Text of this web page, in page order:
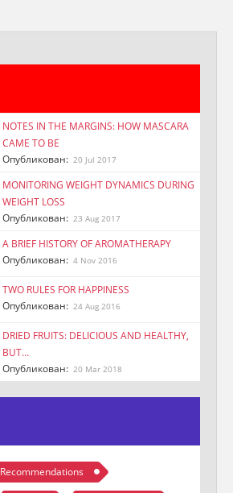
NOTES IN THE MARGINS: HOW MASCARA
CAME TO BE
Опубликован: 20 Jul 2017
MONITORING WEIGHT DYNAMICS DURING
WEIGHT LOSS
Опубликован: 23 Aug 2017
A BRIEF HISTORY OF AROMATHERAPY
Опубликован: 4 Nov 2016
TWO RULES FOR HAPPINESS
Опубликован: 24 Aug 2016
DRIED FRUITS: DELICIOUS AND HEALTHY,
BUT…
Опубликован: 20 Mar 2018
Recommendations